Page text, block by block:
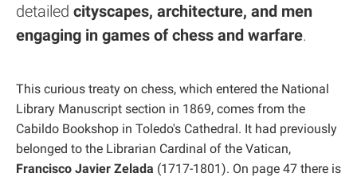
detailed cityscapes, architecture, and men
engaging in games of chess and warfare.
This curious treaty on chess, which entered the National
Library Manuscript section in 1869, comes from the
Cabildo Bookshop in Toledo's Cathedral. It had previously
belonged to the Librarian Cardinal of the Vatican,
Francisco Javier Zelada (1717-1801). On page 47 there is